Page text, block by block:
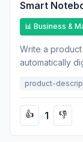
Smart
📊 Business &
Write a
automatically
product-
👍 1 👎